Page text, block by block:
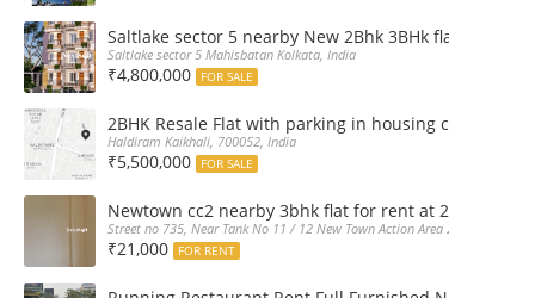
Saltlake sector 5 nearby New 2Bhk 3BHk flat sale
Saltlake sector 5 Mahisbatan Kolkata, India
₹4,800,000 FOR SALE
2BHK Resale Flat with parking in housing complex
Haldiram Kaikhali, 700052, India
₹5,500,000 FOR SALE
Newtown cc2 nearby 3bhk flat for rent at 21k pm
Street no 735, Near Tank No 11 / 12 New Town Action Area 2D Near
₹21,000 FOR RENT